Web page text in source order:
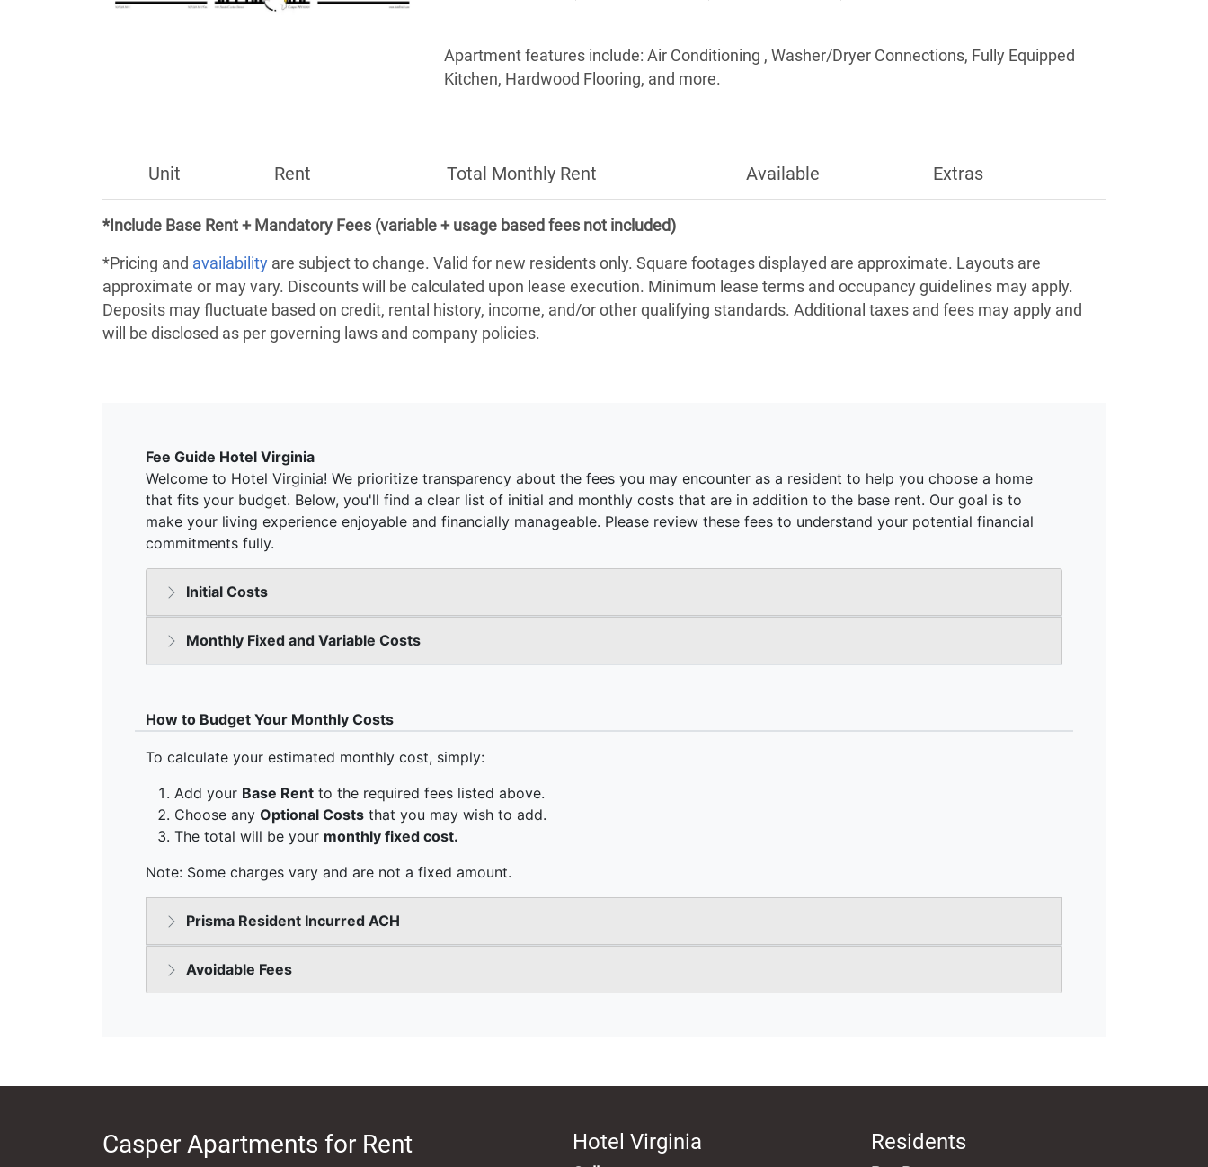
Apartment features include: Air Conditioning , Washer/Dryer Connections, Fully Equipped
Kitchen, Hardwood Flooring, and more.
Unit Rent Total Monthly Rent Available
Extras
Apply
*Include Base Rent + Mandatory Fees (variable + usage based fees not included)
*Pricing and availability are subject to change. Valid for new residents only. Square footages displayed are approximate. Layouts are
approximate or may vary. Discounts will be calculated upon lease execution. Minimum lease terms and occupancy guidelines may apply.
Deposits may fluctuate based on credit, rental history, income, and/or other qualifying standards. Additional taxes and fees may apply and
will be disclosed as per governing laws and company policies.
Casper Apartments for Rent Hotel Virginia Residents